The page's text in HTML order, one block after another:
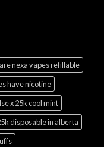
are nexa vapes refillable
have nicotine
x 25k cool mint
disposable in alberta